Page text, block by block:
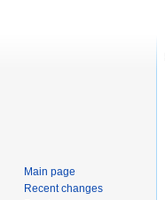
Main page
Recent changes